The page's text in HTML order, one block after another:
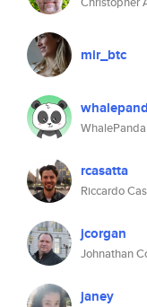
mir_btc
WhalePanda
rcasatta
Riccardo
jcorgan
Johnathan
janey